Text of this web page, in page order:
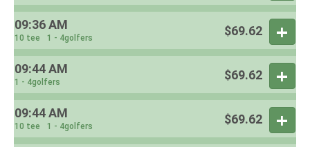
09:36 AM
10 tee 1 - 4golfers
$69.62
09:44 AM
1 - 4golfers
$69.62
09:44 AM
10 tee 1 - 4golfers
$69.62